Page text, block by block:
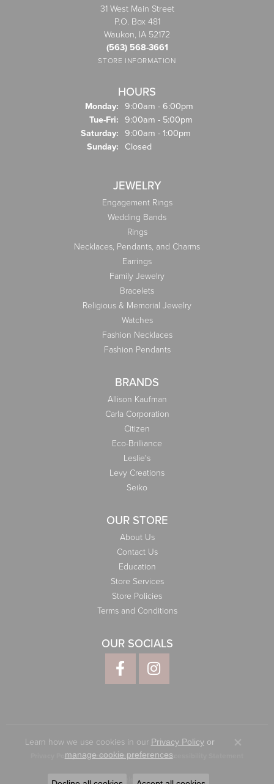
31 West Main Street
P.O. Box 481
Waukon, IA 52172
(563) 568-3661
STORE INFORMATION
HOURS
Monday: 9:00am - 6:00pm
Tue-Fri: Tuesday - Friday:
9:00am - 5:00pm
Saturday: 9:00am - 1:00pm
Sunday: Closed
JEWELRY
Engagement Rings
Wedding Bands
Rings
Necklaces, Pendants, and Charms
Earrings
Family Jewelry
Bracelets
Religious & Memorial Jewelry
Watches
Fashion Necklaces
Fashion Pendants
BRANDS
Allison Kaufman
Carla Corporation
Citizen
Eco-Brilliance
Leslie's
Levy Creations
Seiko
OUR STORE
About Us
Contact Us
Education
Store Services
Store Policies
Terms and Conditions
OUR SOCIALS
Privacy Policy Terms & Conditions Accessibility Statement
© 2026 Elliott Jewelers. All Rights Reserved.
Learn how we use cookies in our Privacy Policyor
manage cookie preferences.
Close